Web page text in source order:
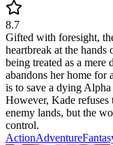
8.7
Gifted with foresight,
heartbreak at the
being treated as a
abandons her home for
is to save a dying
However, Kade
enemy lands, but the
control.
ActionAdventure